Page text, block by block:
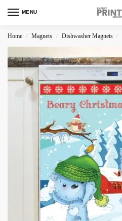
MENU
Home / Magnets / Dishwasher Magnets /